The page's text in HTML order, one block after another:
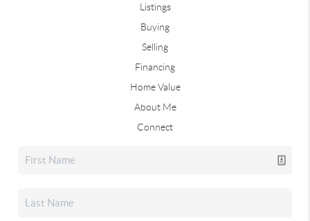
Listings
Buying
Selling
Financing
Home Value
About Me
Connect